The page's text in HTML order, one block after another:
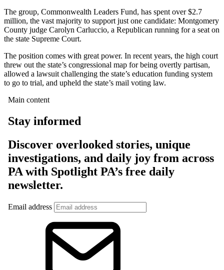
The group, Commonwealth Leaders Fund, has spent over $2.7
million, the vast majority to support just one candidate: Montgomery
County judge Carolyn Carluccio, a Republican running for a seat on
the state Supreme Court.
The position comes with great power. In recent years, the high court
threw out the state’s congressional map for being overtly partisan,
allowed a lawsuit challenging the state’s education funding system
to go to trial, and upheld the state’s mail voting law.